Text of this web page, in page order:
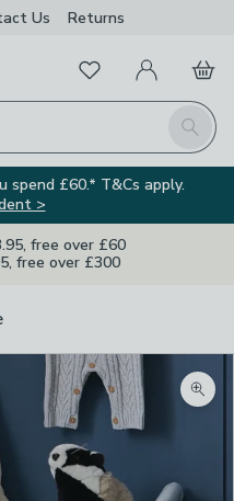
Us Returns
Search
FavouritesMy Account
Basket
£60.* T&Cs apply.
>
free over £60
free over £300